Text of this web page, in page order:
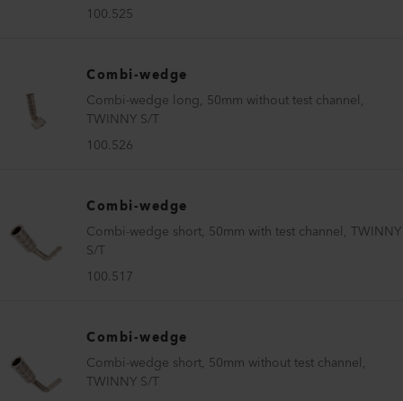
100.525
Combi-wedge
Combi-wedge long, 50mm without test channel,
TWINNY S/T
100.526
Combi-wedge
Combi-wedge short, 50mm with test channel, TWINNY
S/T
100.517
Combi-wedge
Combi-wedge short, 50mm without test channel,
TWINNY S/T